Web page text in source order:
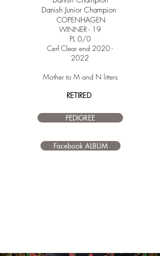
Danish Junior Champion
COPENHAGEN
WINNER - 19
PL 0/0
Cerf Clear end 2020 -
2022
Mother to M and N litters
RETIRED
I’m a paragraph. Double click
make it your own.
PEDIGREE
Facebook ALBUM